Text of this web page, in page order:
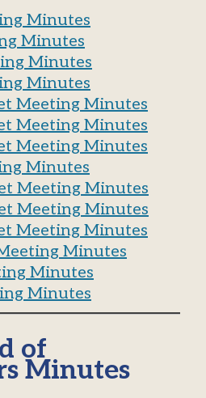
Minutes
Minutes
Minutes
Minutes
Meeting Minutes
Meeting Minutes
Meeting Minutes
Minutes
Meeting Minutes
Meeting Minutes
Meeting Minutes
Minutes
Minutes
Minutes
of
Minutes